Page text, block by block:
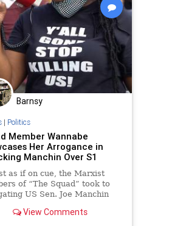
Barnsy
| Politics
Member Wannabe
Her Arrogance in
Manchin Over S1
as if on cue, the Marxist
of “The Squad” took to
US Sen. Joe Manchin
the...
View Comments